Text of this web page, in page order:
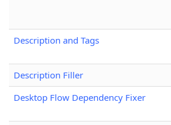
Description and Tags
Description Filler
Desktop Flow Dependency Fixer